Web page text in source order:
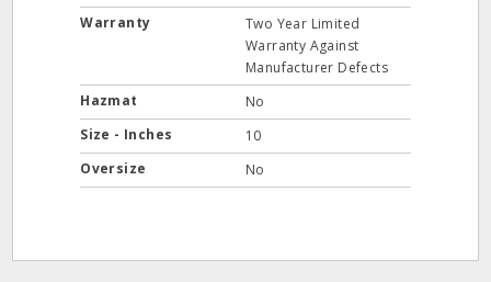
Warranty
Two Year Limited
Warranty Against
Manufacturer Defects
Hazmat
No
Size - Inches
10
Oversize
No